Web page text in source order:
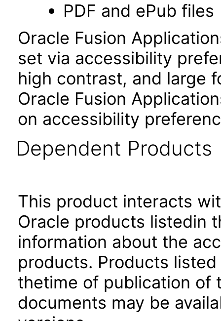
PDF and ePub files
Oracle Fusion
set via accessibility
high contrast, and large
Oracle Fusion
on accessibility
Dependent Products
This product interacts
Oracle products listedin
information about the
products. Products
thetime of publication of
documents may be